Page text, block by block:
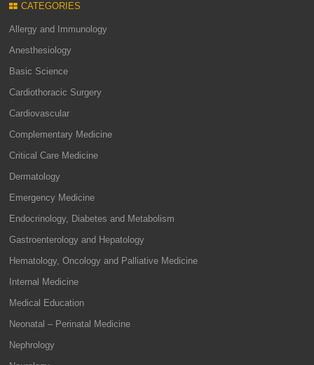
CATEGORIES
Allergy and Immunology
Anesthesiology
Basic Science
Cardiothoracic Surgery
Cardiovascular
Complementary Medicine
Critical Care Medicine
Dermatology
Emergency Medicine
Endocrinology, Diabetes and Metabolism
Gastroenterology and Hepatology
Hematology, Oncology and Palliative Medicine
Internal Medicine
Medical Education
Neonatal – Perinatal Medicine
Nephrology